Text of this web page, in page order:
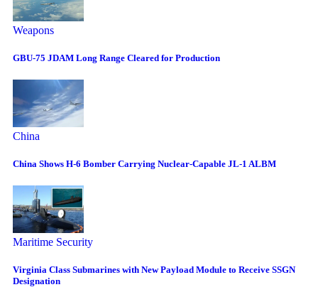
Weapons
GBU-75 JDAM Long Range Cleared for Production
China
China Shows H-6 Bomber Carrying Nuclear-Capable JL-1 ALBM
Maritime Security
Virginia Class Submarines with New Payload Module to Receive SSGN
Designation